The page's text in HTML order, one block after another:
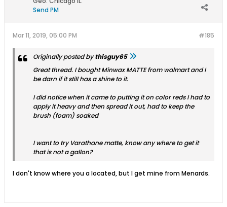
Send PM
#185
Mar 11, 2019, 05:00 PM
Originally posted bythisguy65
Great thread. I bought Minwax MATTE from walmart and I
be darn if it still has a shine to it.
I did notice when it came to putting it on color reds I had to
apply it heavy and then spread it out, had to keep the
brush (foam) soaked
I want to try Varathane matte, know any where to get it
that is not a gallon?
I don't know where you a located, but I get mine from Menards.